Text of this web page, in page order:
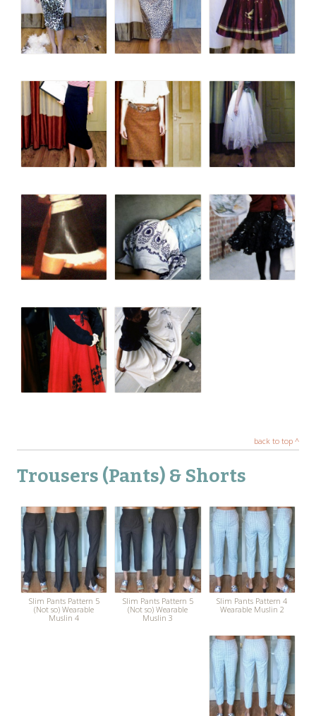
back to top ^
Trousers (Pants) & Shorts
Slim Pants Pattern 5
(Not so) Wearable
Muslin 4
Slim Pants Pattern 5
(Not so) Wearable
Muslin 3
Slim Pants Pattern 4
Wearable Muslin 2